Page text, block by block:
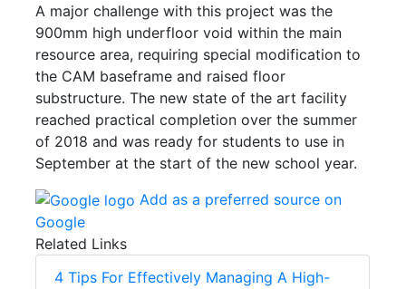
A major challenge with this project was the
900mm high underfloor void within the main
resource area, requiring special modification to
the CAM baseframe and raised floor
substructure. The new state of the art facility
reached practical completion over the summer
of 2018 and was ready for students to use in
September at the start of the new school year.
Add as a preferred source on
Google
Related Links
4 Tips For Effectively Managing A High-